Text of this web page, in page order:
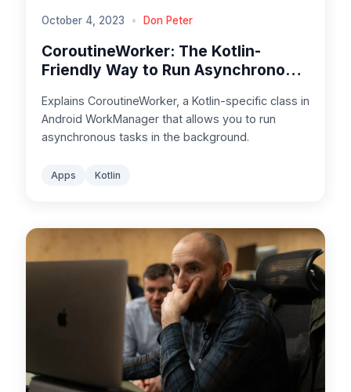
October 4, 2023 • Don Peter
CoroutineWorker: The Kotlin-
Friendly Way to Run Asynchronous
Explains CoroutineWorker, a Kotlin-specific class in
Android WorkManager that allows you to run
asynchronous tasks in the background.
Apps Kotlin